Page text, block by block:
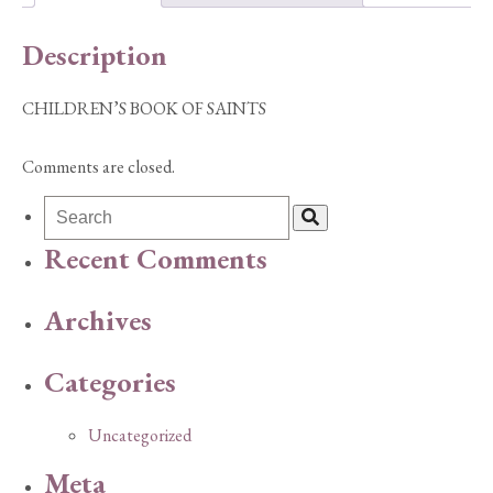
Description
CHILDREN’S BOOK OF SAINTS
Comments are closed.
Recent Comments
Archives
Categories
Uncategorized
Meta